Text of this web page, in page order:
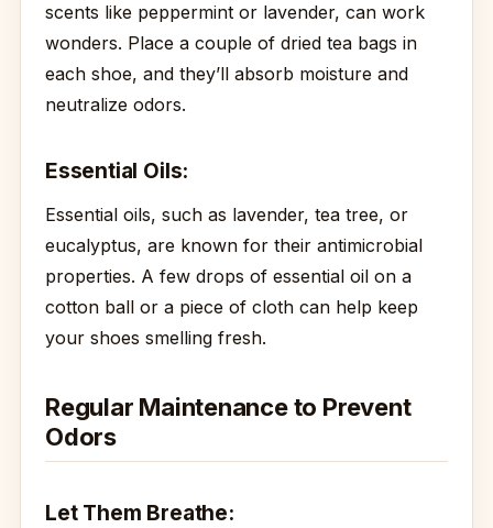
scents like peppermint or lavender, can work
wonders. Place a couple of dried tea bags in
each shoe, and they’ll absorb moisture and
neutralize odors.
Essential Oils:
Essential oils, such as lavender, tea tree, or
eucalyptus, are known for their antimicrobial
properties. A few drops of essential oil on a
cotton ball or a piece of cloth can help keep
your shoes smelling fresh.
Regular Maintenance to Prevent
Odors
Let Them Breathe: